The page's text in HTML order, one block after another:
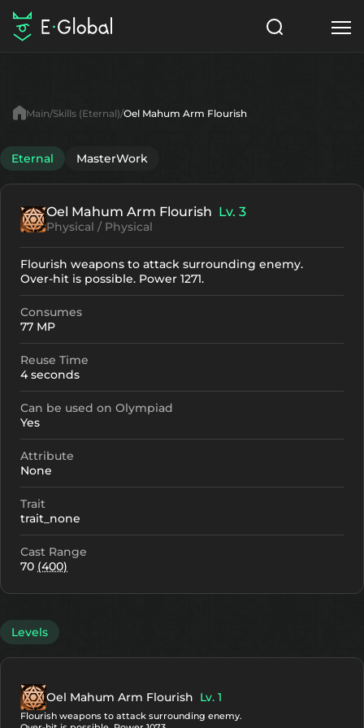
Items
NPC
Articles
English
Search
Start to Play
Main Skills (Eternal) Oel Mahum Arm Flourish
Eternal MasterWork
Oel Mahum Arm Flourish Lv. 3
Physical / Physical
Flourish weapons to attack surrounding enemy.
Over-hit is possible. Power 1271.
Consumes
77 MP
Reuse Time
4 seconds
Can be used on Olympiad
Yes
Attribute
None
Trait
trait_none
Cast Range
70 (400)
Levels
Oel Mahum Arm Flourish Lv. 1
Flourish weapons to attack surrounding enemy.